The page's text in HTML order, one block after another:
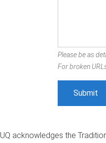
Please be as
For broken
UQ acknowledges the